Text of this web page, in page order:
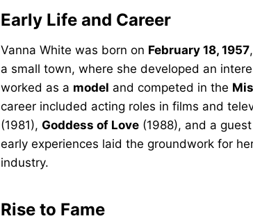
Early Life and Career
Vanna White was born on February 18, 1957
a small town, where she developed an
worked as a model and competed in the
career included acting roles in films and
(1981), Goddess of Love (1988), and a
early experiences laid the groundwork for
industry.
Rise to Fame